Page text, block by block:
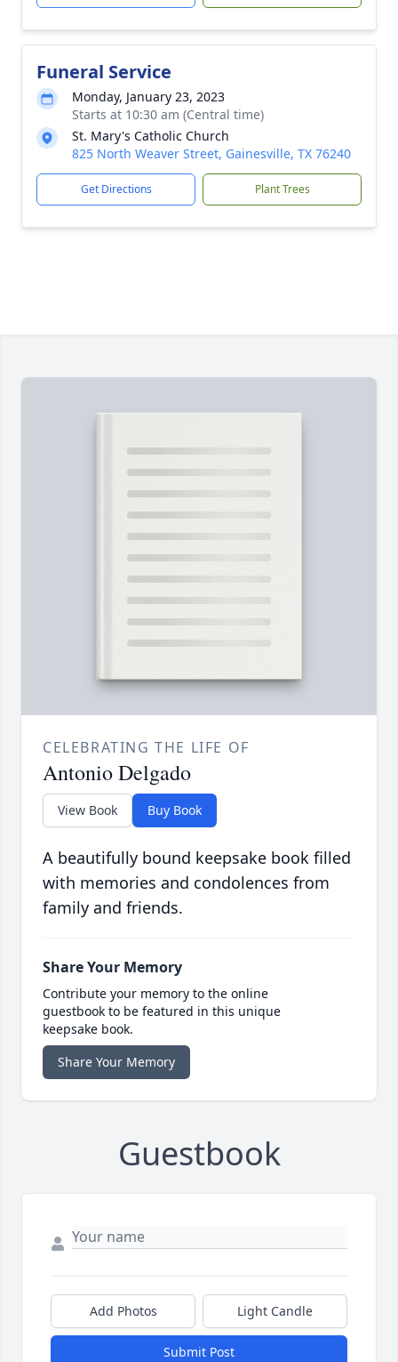
Funeral Service
Monday, January 23, 2023
Starts at 10:30 am (Central time)
St. Mary's Catholic Church
825 North Weaver Street, Gainesville, TX 76240
Get Directions Plant Trees
CELEBRATING THE LIFE OF
Antonio Delgado
View Book Buy Book
A beautifully bound keepsake book filled
with memories and condolences from
family and friends.
Share Your Memory
Contribute your memory to the online
guestbook to be featured in this unique
keepsake book.
Share Your Memory
Guestbook
Add Photos Light Candle
Submit Post